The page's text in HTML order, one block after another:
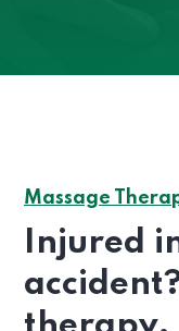
Massage
Injured